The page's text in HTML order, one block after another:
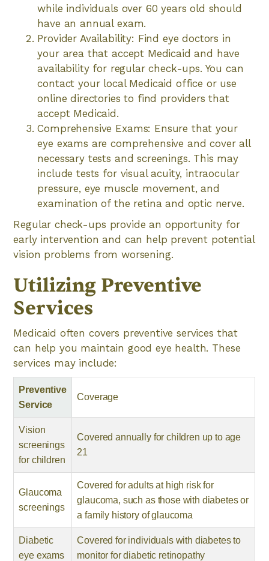
while individuals over 60 years old should
have an annual exam.
Provider Availability: Find eye doctors in
your area that accept Medicaid and have
availability for regular check-ups. You can
contact your local Medicaid office or use
online directories to find providers that
accept Medicaid.
Comprehensive Exams: Ensure that your
eye exams are comprehensive and cover all
necessary tests and screenings. This may
include tests for visual acuity, intraocular
pressure, eye muscle movement, and
examination of the retina and optic nerve.
Regular check-ups provide an opportunity for
early intervention and can help prevent potential
vision problems from worsening.
Utilizing Preventive
Services
Medicaid often covers preventive services that
can help you maintain good eye health. These
services may include:
Preventive
Service
Coverage
Vision
screenings
for children
Covered annually for children up to age
21
Glaucoma
screenings
Covered for adults at high risk for
glaucoma, such as those with diabetes or
a family history of glaucoma
Diabetic
eye exams
Covered for individuals with diabetes to
monitor for diabetic retinopathy